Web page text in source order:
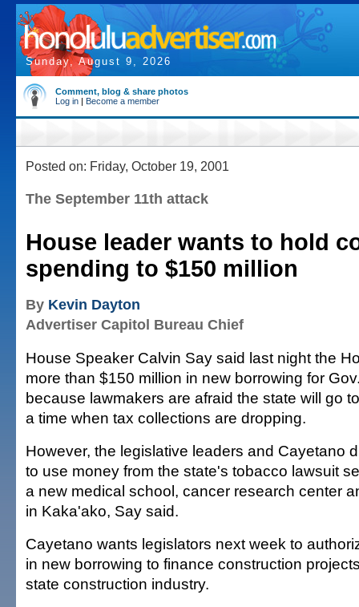
Sunday, August 9, 2026
Comment, blog & share photos
Log in | Become a member
Posted on: Friday, October 19, 2001
The September 11th attack
House leader wants to hold
spending to $150 million
By Kevin Dayton
Advertiser Capitol Bureau Chief
House Speaker Calvin Say said last night the
more than $150 million in new borrowing for
because lawmakers are afraid the state will go
a time when tax collections are dropping.
However, the legislative leaders and Cayetano
to use money from the state's tobacco lawsuit
a new medical school, cancer research center
in Kaka'ako, Say said.
Cayetano wants legislators next week to
in new borrowing to finance construction
state construction industry.